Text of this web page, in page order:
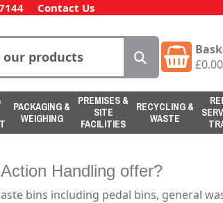
Contact Us
£0.00
PACKAGING &
WEIGHING
PREMISES &
SITE
FACILITIES
RECYCLING &
WASTE
Handling offer?
bins including pedal bins, general